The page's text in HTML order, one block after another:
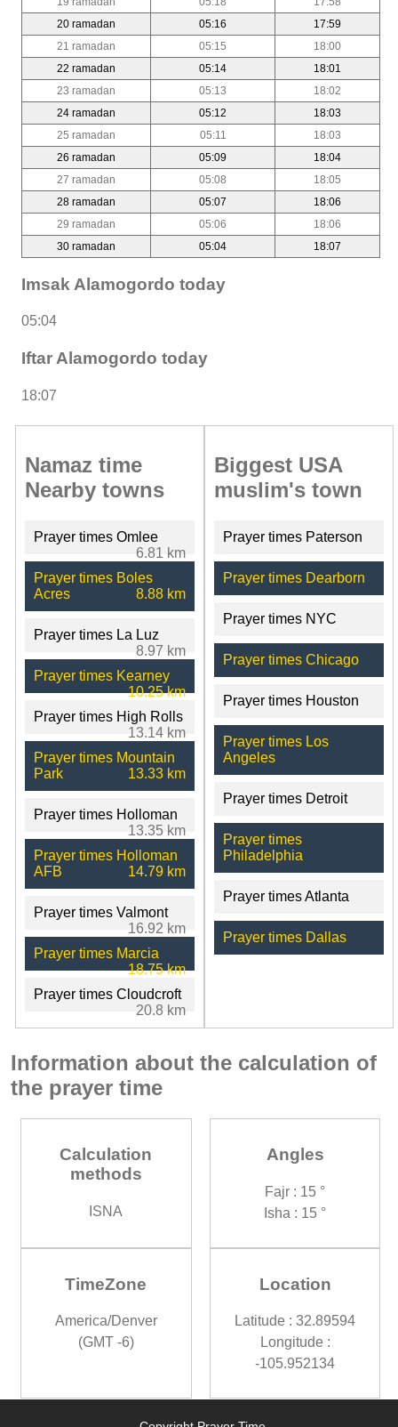
20 ramadan
05:16
17:59
21 ramadan
05:15
18:00
22 ramadan
05:14
18:01
23 ramadan
05:13
18:02
24 ramadan
05:12
18:03
25 ramadan
05:11
18:03
26 ramadan
05:09
18:04
27 ramadan
05:08
18:05
28 ramadan
05:07
18:06
29 ramadan
05:06
18:06
30 ramadan
05:04 18:07
Imsak Alamogordo today
05:04
Iftar Alamogordo today
18:07
Namaz time
Nearby towns
Prayer times Omlee
6.81 km
Prayer times Boles
Acres
8.88 km
Prayer times La Luz
8.97 km
Prayer times Kearney
10.25 km
Prayer times High Rolls
13.14 km
Prayer times Mountain
Park
13.33 km
Prayer times Holloman
13.35 km
Prayer times Holloman
AFB
14.79 km
Prayer times Valmont
16.92 km
Prayer times Marcia
18.75 km
Prayer times Cloudcroft
20.8 km
Biggest USA
muslim's town
Prayer times Paterson
Prayer times Dearborn
Prayer times NYC
Prayer times Chicago
Prayer times Houston
Prayer times Los
Angeles
Prayer times Detroit
Prayer times
Philadelphia
Prayer times Atlanta
Prayer times Dallas
Information about the calculation of
the prayer time
Calculation
methods
ISNA
Angles
Fajr : 15 °
Isha : 15 °
TimeZone
America/Denver
(GMT -6)
Location
Latitude : 32.89594
Longitude :
-105.952134